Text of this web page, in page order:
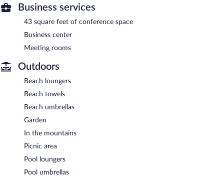
Business services
43 square feet of conference space
Business center
Meeting rooms
Outdoors
Beach loungers
Beach towels
Beach umbrellas
Garden
In the mountains
Picnic area
Pool loungers
Pool umbrellas